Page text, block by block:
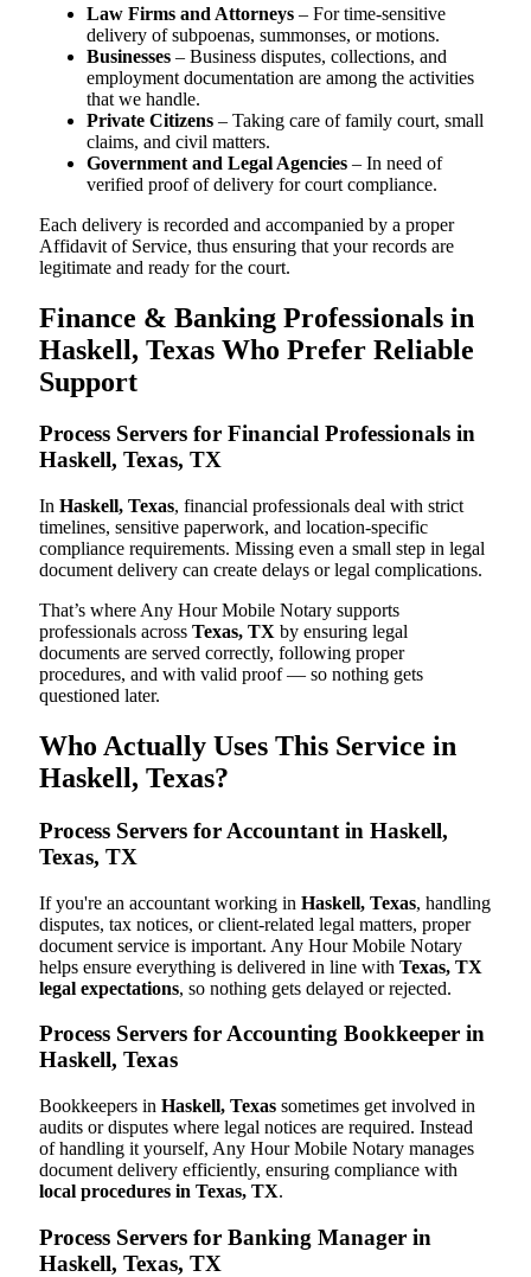
Law Firms and Attorneys – For time-sensitive
delivery of subpoenas, summonses, or motions.
Businesses – Business disputes, collections, and
employment documentation are among the activities
that we handle.
Private Citizens – Taking care of family court, small
claims, and civil matters.
Government and Legal Agencies – In need of
verified proof of delivery for court compliance.
Each delivery is recorded and accompanied by a proper
Affidavit of Service, thus ensuring that your records are
legitimate and ready for the court.
Finance & Banking Professionals in
Haskell, Texas Who Prefer Reliable
Support
Process Servers for Financial Professionals in
Haskell, Texas, TX
In Haskell, Texas, financial professionals deal with strict
timelines, sensitive paperwork, and location-specific
compliance requirements. Missing even a small step in legal
document delivery can create delays or legal complications.
That’s where Any Hour Mobile Notary supports
professionals across Texas, TX by ensuring legal
documents are served correctly, following proper
procedures, and with valid proof — so nothing gets
questioned later.
Who Actually Uses This Service in
Haskell, Texas?
Process Servers for Accountant in Haskell,
Texas, TX
If you're an accountant working in Haskell, Texas, handling
disputes, tax notices, or client-related legal matters, proper
document service is important. Any Hour Mobile Notary
helps ensure everything is delivered in line with Texas, TX
legal expectations, so nothing gets delayed or rejected.
Process Servers for Accounting Bookkeeper in
Haskell, Texas
Bookkeepers in Haskell, Texas sometimes get involved in
audits or disputes where legal notices are required. Instead
of handling it yourself, Any Hour Mobile Notary manages
document delivery efficiently, ensuring compliance with
local procedures in Texas, TX.
Process Servers for Banking Manager in
Haskell, Texas, TX